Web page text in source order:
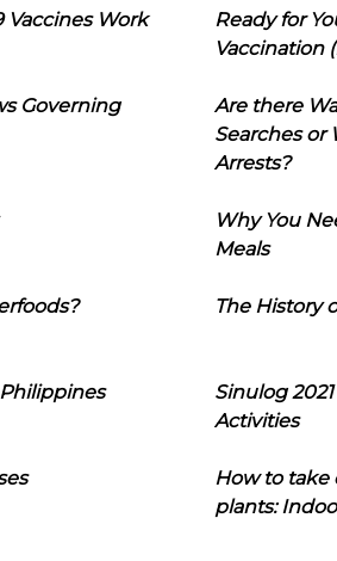
Vaccines Work
Ready for
Vaccination
Governing
Are there
Searches or
Arrests?
Why You
Meals
The History
Sinulog
Activities
How to take
plants: